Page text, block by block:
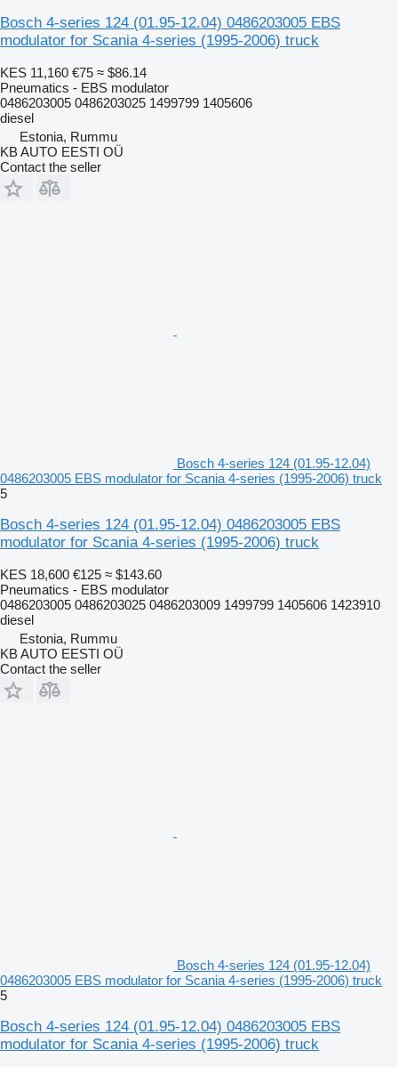
Bosch 4-series 124 (01.95-12.04) 0486203005 EBS
modulator for Scania 4-series (1995-2006) truck
KES 11,160 €75 ≈ $86.14
Pneumatics - EBS modulator
0486203005 0486203025 1499799 1405606
diesel
Estonia, Rummu
KB AUTO EESTI OÜ
Contact the seller
Bosch 4-series 124 (01.95-12.04)
0486203005 EBS modulator for Scania 4-series (1995-2006) truck
5
Bosch 4-series 124 (01.95-12.04) 0486203005 EBS
modulator for Scania 4-series (1995-2006) truck
KES 18,600 €125 ≈ $143.60
Pneumatics - EBS modulator
0486203005 0486203025 0486203009 1499799 1405606 1423910
diesel
Estonia, Rummu
KB AUTO EESTI OÜ
Contact the seller
Bosch 4-series 124 (01.95-12.04)
0486203005 EBS modulator for Scania 4-series (1995-2006) truck
5
Bosch 4-series 124 (01.95-12.04) 0486203005 EBS
modulator for Scania 4-series (1995-2006) truck